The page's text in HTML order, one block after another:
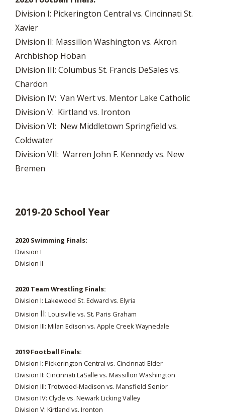
Division I: Pickerington Central vs. Cincinnati St.
Xavier
Division II: Massillon Washington vs. Akron
Archbishop Hoban
Division III: Columbus St. Francis DeSales vs.
Chardon
Division IV: Van Wert vs. Mentor Lake Catholic
Division V: Kirtland vs. Ironton
Division VI: New Middletown Springfield vs.
Coldwater
Division VII: Warren John F. Kennedy vs. New
Bremen
2019-20 School Year
2020 Swimming Finals:
Division I
Division II
2020 Team Wrestling Finals:
Division I: Lakewood St. Edward vs. Elyria
Division II: Louisville vs. St. Paris Graham
Division III: Milan Edison vs. Apple Creek Waynedale
2019 Football Finals:
Division I: Pickerington Central vs. Cincinnati Elder
Division II: Cincinnati LaSalle vs. Massillon Washington
Division III: Trotwood-Madison vs. Mansfield Senior
Division IV: Clyde vs. Newark Licking Valley
Division V: Kirtland vs. Ironton